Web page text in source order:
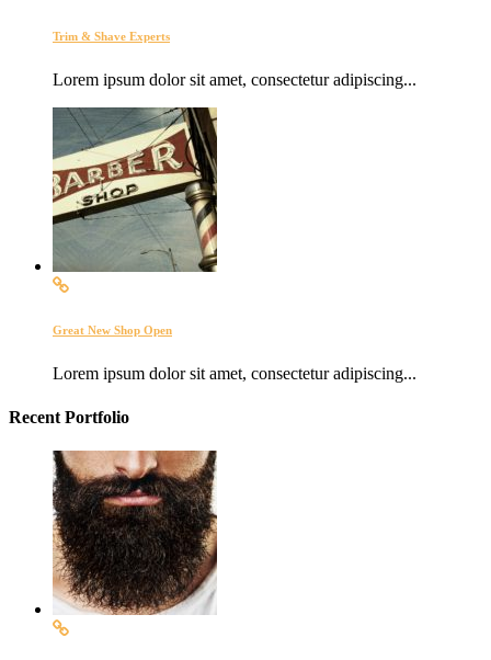
Trim & Shave Experts
Lorem ipsum dolor sit amet, consectetur adipiscing...
Great New Shop Open
Lorem ipsum dolor sit amet, consectetur adipiscing...
Recent Portfolio